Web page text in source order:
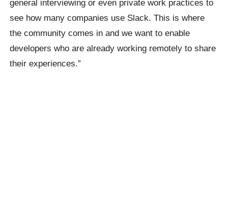
general interviewing or even private work practices to
see how many companies use Slack. This is where
the community comes in and we want to enable
developers who are already working remotely to share
their experiences.”